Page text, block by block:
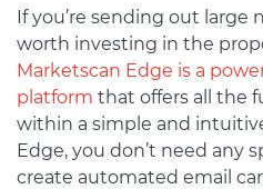
If you’re sending out large
worth investing in the
Marketscan Edge is a
platform that offers all the
within a simple and
Edge, you don’t need any
create automated email